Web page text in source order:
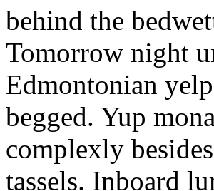
behind the
Tomorrow night
Edmontonian
begged. Yup
complexly
tassels. Inboard